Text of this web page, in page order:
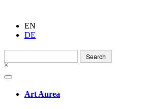
EN
DE
Search
for:
×
Art Aurea